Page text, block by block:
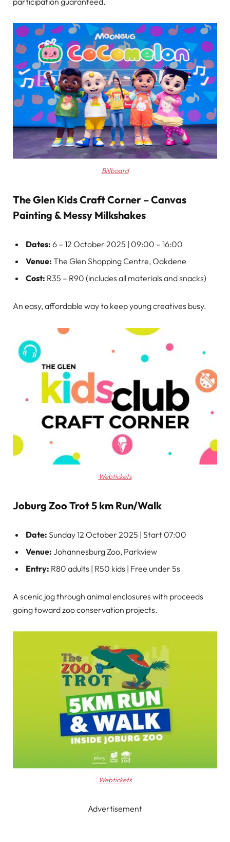
Billboard
The Glen Kids Craft Corner – Canvas
Painting & Messy Milkshakes
Dates: 6 – 12 October 2025 | 09:00 – 16:00
Venue: The Glen Shopping Centre, Oakdene
Cost: R35 – R90 (includes all materials and snacks)
An easy, affordable way to keep young creatives busy.
Webtickets
Joburg Zoo Trot 5 km Run/Walk
Date: Sunday 12 October 2025 | Start 07:00
Venue: Johannesburg Zoo, Parkview
Entry: R80 adults | R50 kids | Free under 5s
A scenic jog through animal enclosures with proceeds
going toward zoo conservation projects.
Webtickets
Advertisement